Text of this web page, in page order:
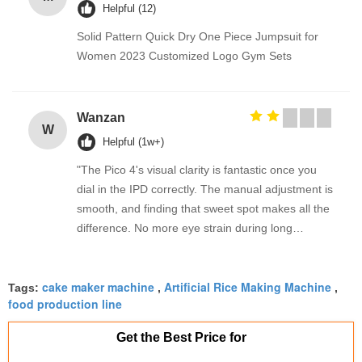
Helpful (12)
Solid Pattern Quick Dry One Piece Jumpsuit for
Women 2023 Customized Logo Gym Sets
W
Wanzan
Helpful (1w+)
"The Pico 4's visual clarity is fantastic once you
dial in the IPD correctly. The manual adjustment is
smooth, and finding that sweet spot makes all the
difference. No more eye strain during long
fantastic once you dial in the IPD correctly. The
manual adjustment is smooth, and finding that
sweet spot makes all the difference. No more eye
strain during long sessions. Highly recommend
Tags: cake maker machine , Artificial Rice Making Machine ,
food production line
Get the Best Price for